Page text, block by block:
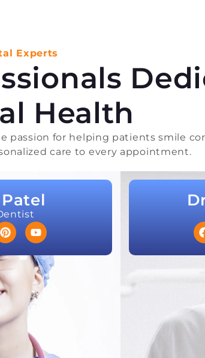
Experts
Health
passion for helping patients smile
care to every appointment.